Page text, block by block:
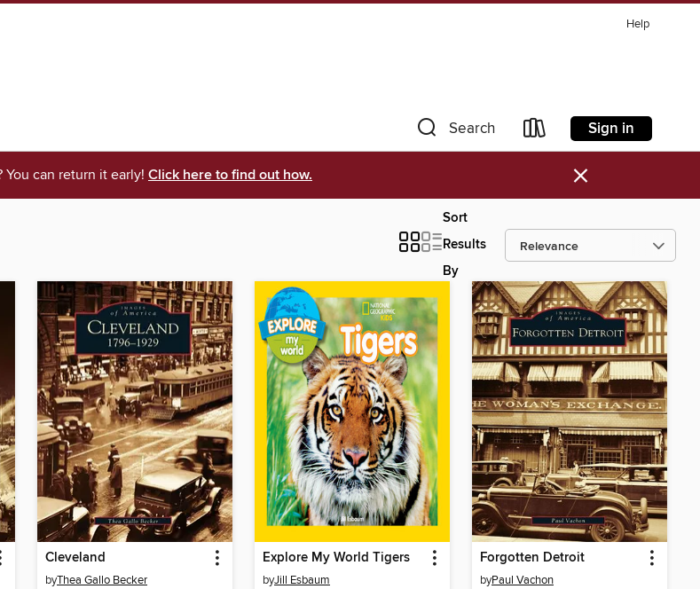
Help
Search Sign in
can return it early! Click here to find out how. ×
Sort
Results
By
Cleveland
byThea Gallo Becker
Explore My World Tigers
byJill Esbaum
Forgotten Detroit
byPaul Vachon